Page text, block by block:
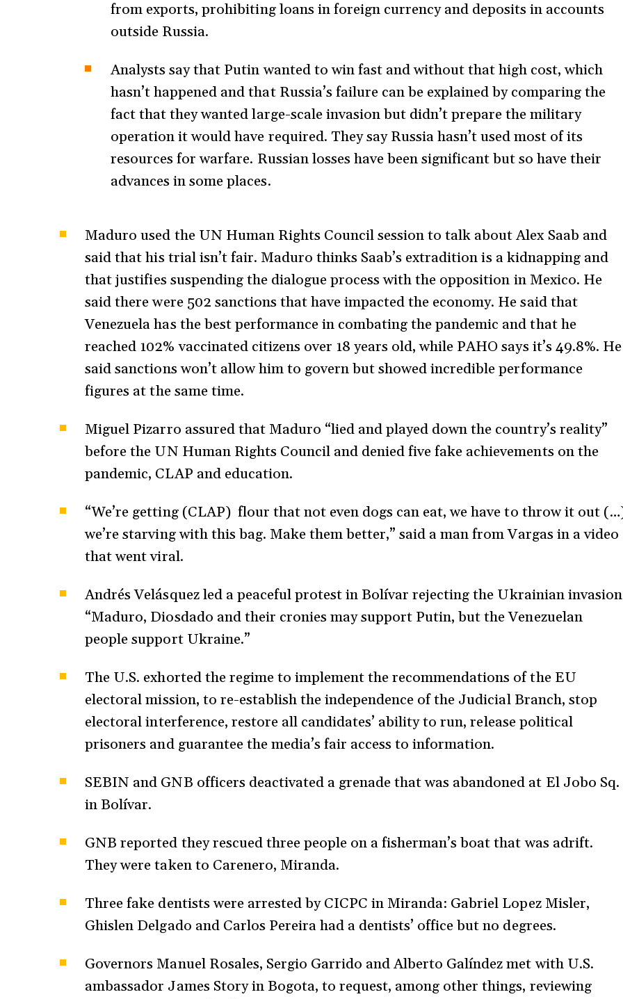
from exports, prohibiting loans in foreign currency and deposits in accounts
outside Russia.
Analysts say that Putin wanted to win fast and without that high cost, which
hasn’t happened and that Russia’s failure can be explained by comparing the
fact that they wanted large-scale invasion but didn’t prepare the military
operation it would have required. They say Russia hasn’t used most of its
resources for warfare. Russian losses have been significant but so have their
advances in some places.
Maduro used the UN Human Rights Council session to talk about Alex Saab and
said that his trial isn’t fair. Maduro thinks Saab’s extradition is a kidnapping and
that justifies suspending the dialogue process with the opposition in Mexico. He
said there were 502 sanctions that have impacted the economy. He said that
Venezuela has the best performance in combating the pandemic and that he
reached 102% vaccinated citizens over 18 years old, while PAHO says it’s 49.8%. He
said sanctions won’t allow him to govern but showed incredible performance
figures at the same time.
Miguel Pizarro assured that Maduro “lied and played down the country’s reality”
before the UN Human Rights Council and denied five fake achievements on the
pandemic, CLAP and education.
“We’re getting (CLAP) flour that not even dogs can eat, we have to throw it out
we’re starving with this bag. Make them better,” said a man from Vargas in a video
that went viral.
Andrés Velásquez led a peaceful protest in Bolívar rejecting the Ukrainian
“Maduro, Diosdado and their cronies may support Putin, but the Venezuelan
people support Ukraine.”
The U.S. exhorted the regime to implement the recommendations of the EU
electoral mission, to re-establish the independence of the Judicial Branch, stop
electoral interference, restore all candidates’ ability to run, release political
prisoners and guarantee the media’s fair access to information.
SEBIN and GNB officers deactivated a grenade that was abandoned at El Jobo Sq.
in Bolívar.
GNB reported they rescued three people on a fisherman’s boat that was adrift.
They were taken to Carenero, Miranda.
Three fake dentists were arrested by CICPC in Miranda: Gabriel Lopez Misler,
Ghislen Delgado and Carlos Pereira had a dentists’ office but no degrees.
Governors Manuel Rosales, Sergio Garrido and Alberto Galíndez met with U.S.
ambassador James Story in Bogota, to request, among other things, reviewing